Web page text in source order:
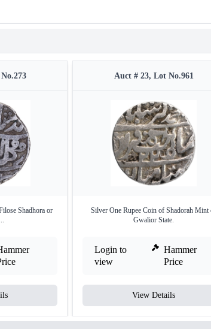
Shadhora or
Auct # 23, Lot No.961
Silver One Rupee Coin of Shadorah Mint
Gwalior State.
Login to
view
Hammer
Price
View Details